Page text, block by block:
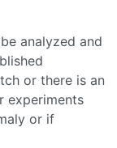
analyzed and
or there is an
experiments
or if